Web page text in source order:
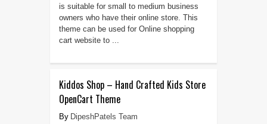
is suitable for small to medium business
owners who have their online store. This
theme can be used for Online shopping
cart website to ...
Kiddos Shop – Hand Crafted Kids Store
OpenCart Theme
DipeshPatels Team